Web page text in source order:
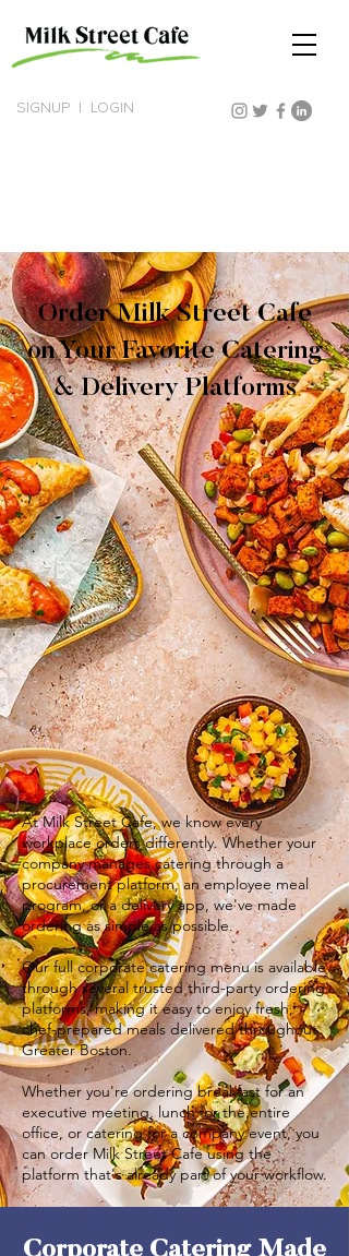
SIGNUP LOGIN
Order Milk Street Cafe
on Your Favorite Catering
& Delivery Platforms
At Milk Street Cafe, we know every
workplace orders differently. Whether your
company manages catering through a
procurement platform, an employee meal
program, or a delivery app, we've made
ordering as simple as possible.
Our full corporate catering menu is available
through several trusted third-party ordering
platforms, making it easy to enjoy fresh,
chef-prepared meals delivered throughout
Greater Boston.
Whether you're ordering breakfast for an
executive meeting, lunch for the entire
office, or catering for a company event, you
can order Milk Street Cafe using the
platform that's already part of your workflow.
Corporate Catering Made